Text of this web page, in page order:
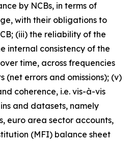
by NCBs, in terms of
with their obligations to
(iii) the reliability of the
internal consistency of the
time, across frequencies
(net errors and omissions); (v)
coherence, i.e. vis-à-vis
and datasets, namely
euro area sector accounts,
(MFI) balance sheet